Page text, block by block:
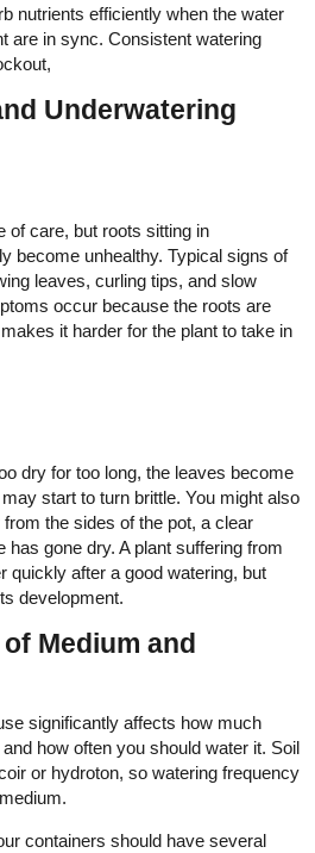
nutrients efficiently when the water
are in sync. Consistent watering
Underwatering
of care, but roots sitting in
become unhealthy. Typical signs of
leaves, curling tips, and slow
occur because the roots are
it harder for the plant to take in
dry for too long, the leaves become
start to turn brittle. You might also
the sides of the pot, a clear
has gone dry. A plant suffering from
quickly after a good watering, but
development.
Medium and
significantly affects how much
how often you should water it. Soil
or hydroton, so watering frequency
containers should have several